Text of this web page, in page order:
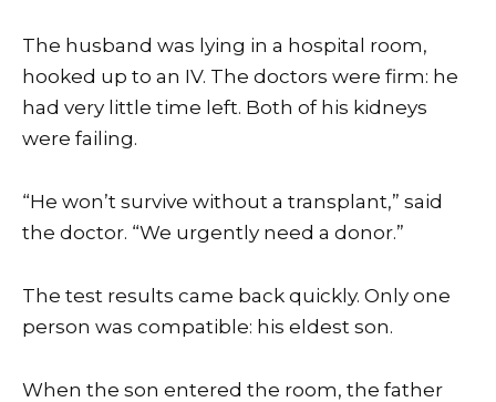
The husband was lying in a hospital room,
hooked up to an IV. The doctors were firm: he
had very little time left. Both of his kidneys
were failing.
“He won’t survive without a transplant,” said
the doctor. “We urgently need a donor.”
The test results came back quickly. Only one
person was compatible: his eldest son.
When the son entered the room, the father